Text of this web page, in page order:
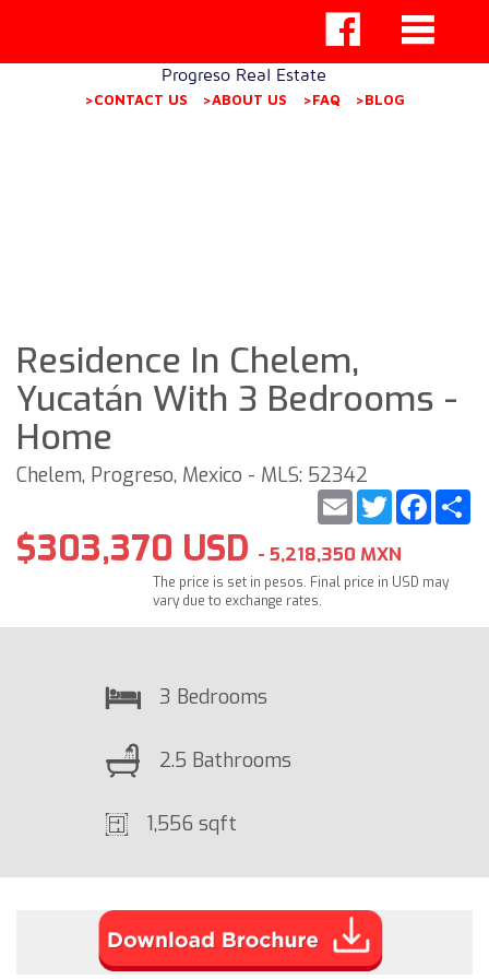
Progreso Real Estate
>CONTACT US >ABOUT US >FAQ >BLOG
Residence In Chelem,
Yucatán With 3 Bedrooms -
Home
Chelem, Progreso, Mexico - MLS: 52342
Twitter
Email
$303,370 USD - 5,218,350 MXN
The price is set in pesos. Final price in USD may
vary due to exchange rates.
3 Bedrooms
2.5 Bathrooms
1,556 sqft